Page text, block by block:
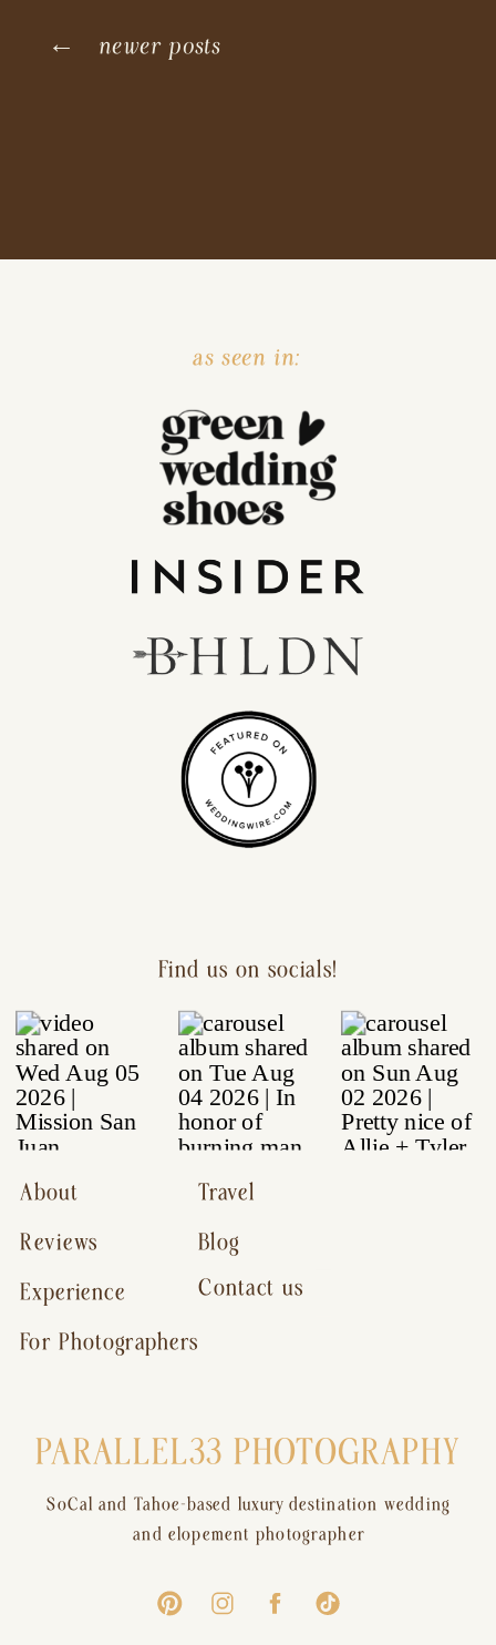
← newer posts
as seen in:
SoCal and Tahoe-based luxury destination wedding
and elopement photographer
PARALLEL33 PHOTOGRAPHY
Contact us
Reviews
For Photographers
Experience
About
Blog
Travel
Find us on socials!